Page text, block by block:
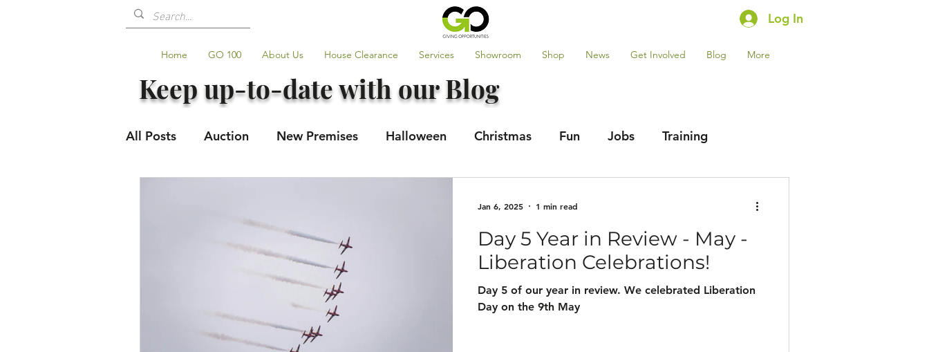
Log In
Home GO 100 About Us House Clearance Services Showroom Shop News Get Involved Blog More
Keep up-to-date with our Blog
All Posts Auction New Premises Halloween Christmas Fun Jobs Training
Day 5 Year in Review - May -
Liberation Celebrations!
Day 5 of our year in review. We celebrated Liberation
Day on the 9th May
Jan 6, 2025 1 min read